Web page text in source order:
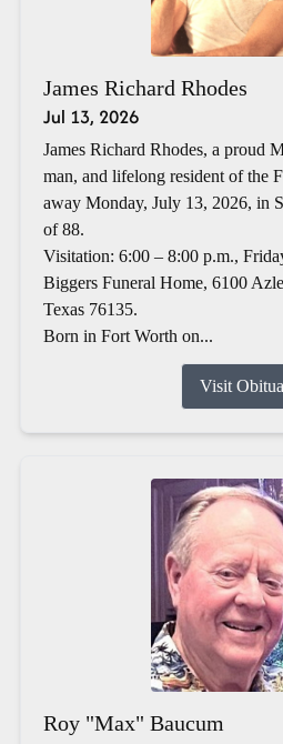
James Richard Rhodes
Jul 13, 2026
James Richard Rhodes, a proud
man, and lifelong resident of the
away Monday, July 13, 2026, in
of 88.
Visitation: 6:00 – 8:00 p.m.,
Biggers Funeral Home, 6100
Texas 76135.
Born in Fort Worth on...
Visit
Roy "Max" Baucum